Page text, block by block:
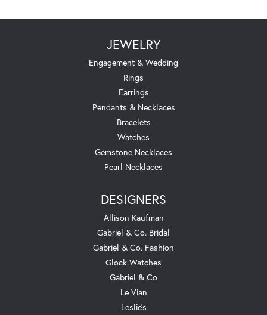
JEWELRY
Engagement & Wedding
Rings
Earrings
Pendants & Necklaces
Bracelets
Watches
Gemstone Necklaces
Pearl Necklaces
DESIGNERS
Allison Kaufman
Gabriel & Co. Bridal
Gabriel & Co. Fashion
Glock Watches
Gabriel & Co
Le Vian
Leslie's